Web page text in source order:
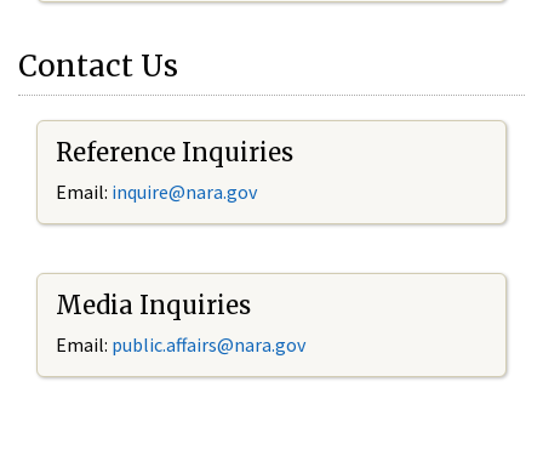
Contact Us
Reference Inquiries
Email: inquire@nara.gov
Media Inquiries
Email: public.affairs@nara.gov